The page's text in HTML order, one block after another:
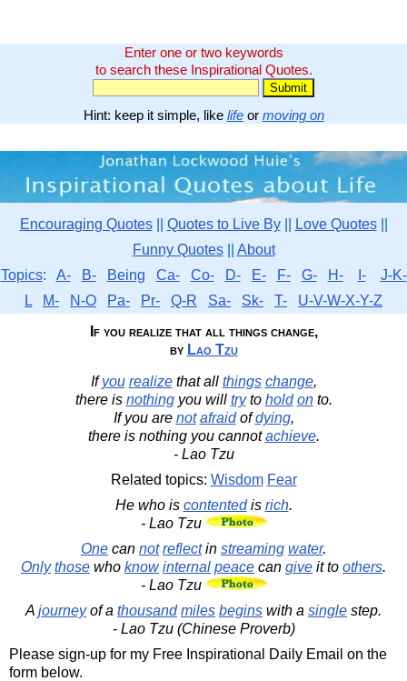
Enter one or two keywords
to search these Inspirational Quotes.
Hint: keep it simple, like lifeor moving on
Encouraging Quotes|| Quotes to Live By|| Love Quotes||
Funny Quotes|| About
Topics: A- B- Being Ca- Co- D- E- F- G- H- I-
J-K-
L
M- N-O Pa- Pr- Q-R Sa- Sk- T-
U-V-W-X-Y-Z
If you realize that all things change,
by Lao Tzu
Ifyou realizethat all things change,
there is nothingyou will tryto hold onto.
If you are not afraidofdying,
there is nothing you cannotachieve.
- Lao Tzu
Related topics: Wisdom Fear
He who is contentedis rich.
- Lao Tzu
One can not reflectin streaming water.
Only those who know internal peace can give it to others.
- Lao Tzu
A journeyof a thousand miles begins with a single step.
- Lao Tzu (Chinese Proverb)
Please sign-up for my Free Inspirational Daily Email on the
form below.